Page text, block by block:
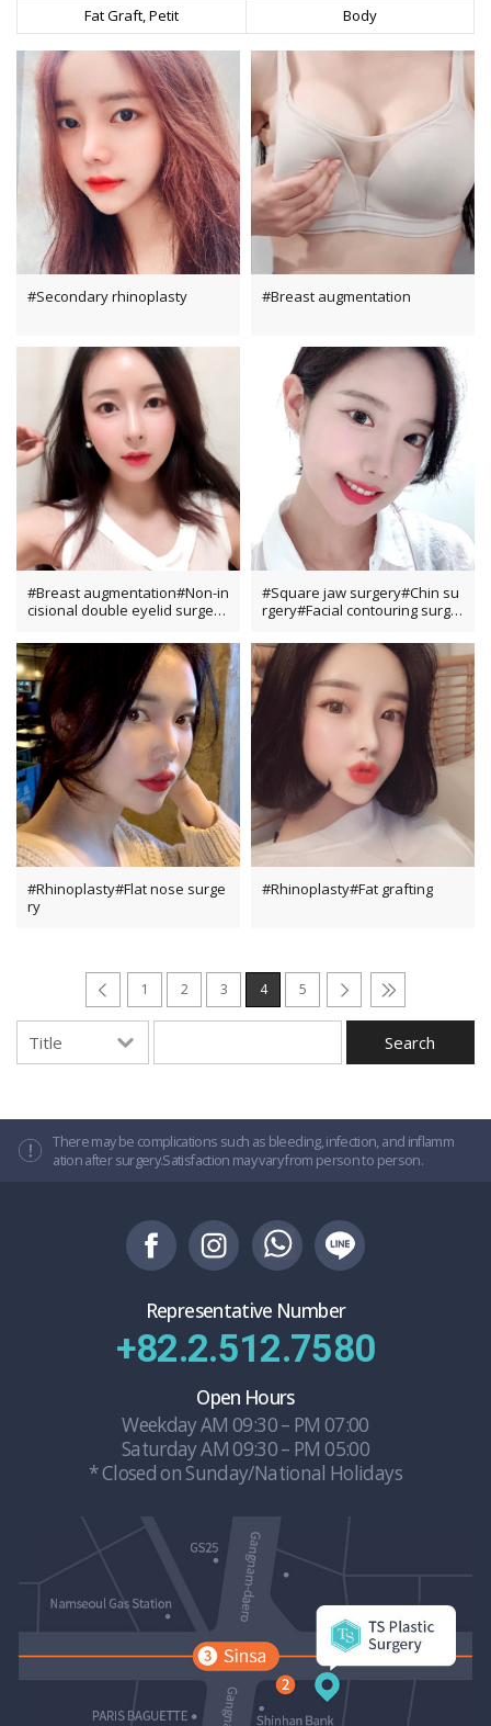
Fat Graft, Petit
Body
#Secondary rhinoplasty #Breast augmentation
#Breast augmentation#Non-in
cisional double eyelid surgery
ng#Rhinoplasty
#Square jaw surgery#Chin su
rgery#Facial contouring surge
#Rhinoplasty#Flat nose surge
ry
#Rhinoplasty#Fat grafting
1 2 3 4 5
There may be complications such as bleeding, infection, and inflamm
ation after surgery.Satisfaction may vary from person to person.
Representative Number
+82.2.512.7580
Open Hours
Weekday AM 09:30 – PM 07:00
Saturday AM 09:30 – PM 05:00
* Closed on Sunday/National Holidays